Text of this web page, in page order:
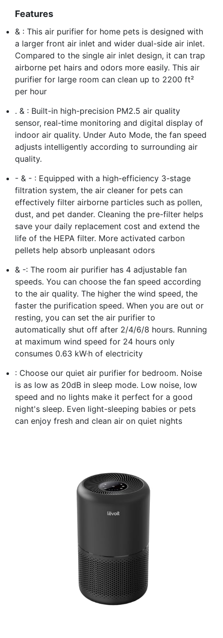
Features
& : This air purifier for home pets is designed with
a larger front air inlet and wider dual-side air inlet.
Compared to the single air inlet design, it can trap
airborne pet hairs and odors more easily. This air
purifier for large room can clean up to 2200 ft²
per hour
. & : Built-in high-precision PM2.5 air quality
sensor, real-time monitoring and digital display of
indoor air quality. Under Auto Mode, the fan speed
adjusts intelligently according to surrounding air
quality.
- & - : Equipped with a high-efficiency 3-stage
filtration system, the air cleaner for pets can
effectively filter airborne particles such as pollen,
dust, and pet dander. Cleaning the pre-filter helps
save your daily replacement cost and extend the
life of the HEPA filter. More activated carbon
pellets help absorb unpleasant odors
& -: The room air purifier has 4 adjustable fan
speeds. You can choose the fan speed according
to the air quality. The higher the wind speed, the
faster the purification speed. When you are out or
resting, you can set the air purifier to
automatically shut off after 2/4/6/8 hours. Running
at maximum wind speed for 24 hours only
consumes 0.63 kW·h of electricity
: Choose our quiet air purifier for bedroom. Noise
is as low as 20dB in sleep mode. Low noise, low
speed and no lights make it perfect for a good
night's sleep. Even light-sleeping babies or pets
can enjoy fresh and clean air on quiet nights